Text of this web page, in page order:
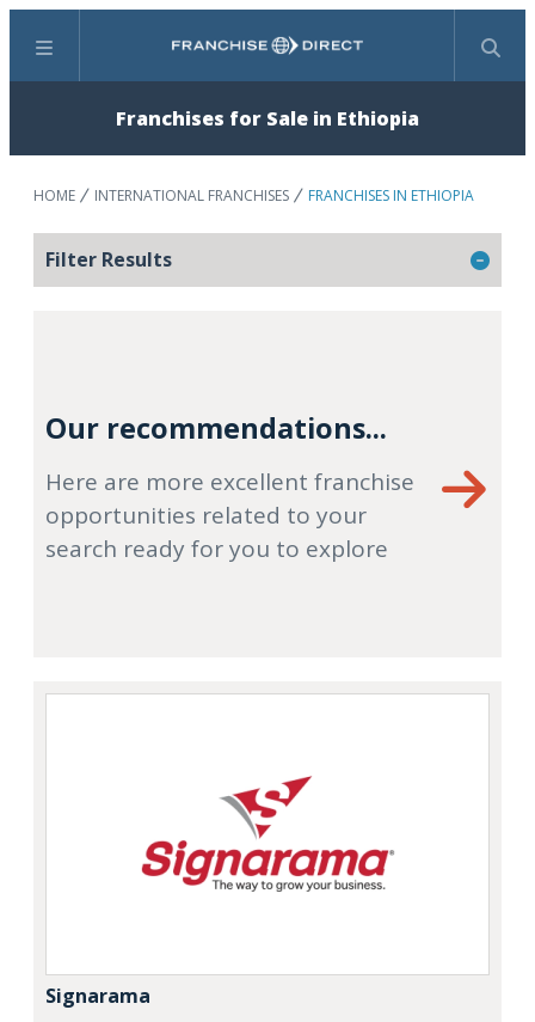
Menu Search
Franchises for Sale in Ethiopia
HOME INTERNATIONAL FRANCHISES FRANCHISES IN ETHIOPIA
Filter Results
Our recommendations...
Here are more excellent franchise
opportunities related to your
search ready for you to explore
Signarama